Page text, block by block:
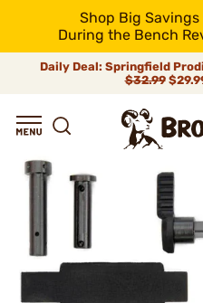
Shop Big
During the Bench
Daily Deal: Springfield
$32.99